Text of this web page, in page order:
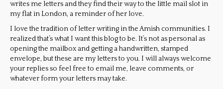
writes me letters and they find their way to the little mail slot in
my flat in London, a reminder of her love.
I love the tradition of letter writing in the Amish communities. I
realized that’s what I want this blog to be. It’s not as personal as
opening the mailbox and getting a handwritten, stamped
envelope, but these are my letters to you. I will always welcome
your replies so feel free to email me, leave comments, or
whatever form your letters may take.